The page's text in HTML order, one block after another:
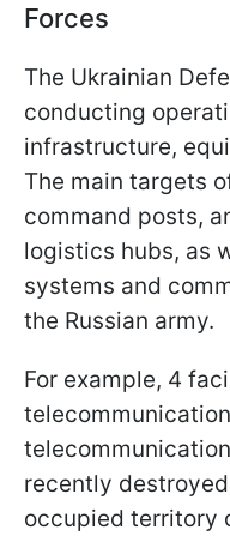
Forces
The Ukrainian
conducting
infrastructure,
The main targets
command posts,
logistics hubs, as
systems and
the Russian army.
For example, 4
recently
occupied territory